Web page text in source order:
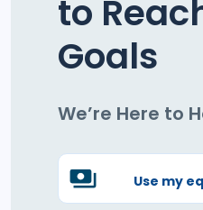
to
Goals
We’re Here to
Use my